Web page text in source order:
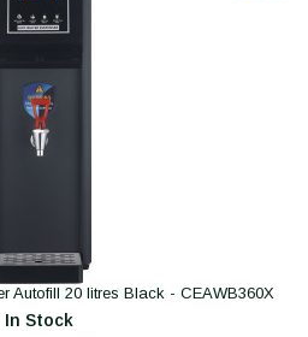
Autofill 20 litres Black - CEAWB360X
In Stock